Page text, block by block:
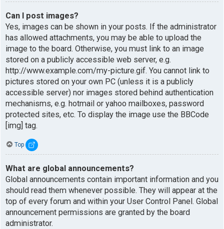
Can I post images?
Yes, images can be shown in your posts. If the administrator
has allowed attachments, you may be able to upload the
image to the board. Otherwise, you must link to an image
stored on a publicly accessible web server, e.g.
http://www.example.com/my-picture.gif. You cannot link to
pictures stored on your own PC (unless it is a publicly
accessible server) nor images stored behind authentication
mechanisms, e.g. hotmail or yahoo mailboxes, password
protected sites, etc. To display the image use the BBCode
[img] tag.
Top
What are global announcements?
Global announcements contain important information and you
should read them whenever possible. They will appear at the
top of every forum and within your User Control Panel. Global
announcement permissions are granted by the board
administrator.